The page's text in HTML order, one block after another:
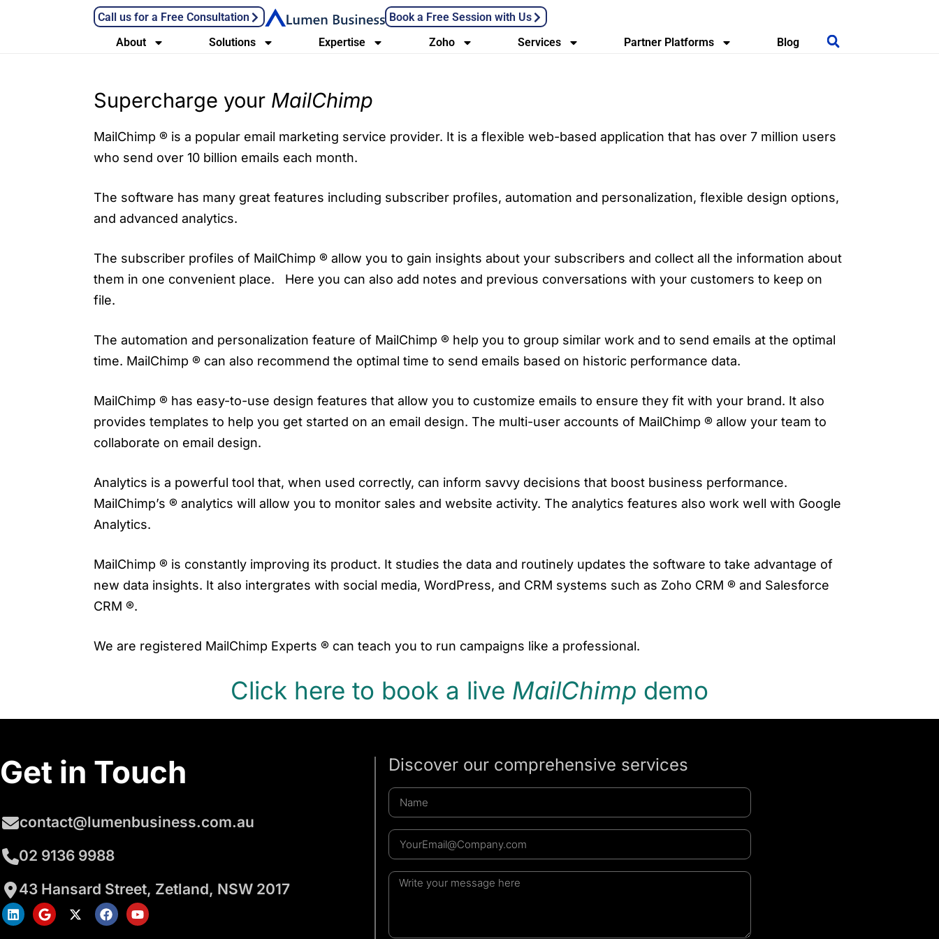
Call us for a Free Consultation
Book a Free Session with Us
About
Solutions Expertise Zoho Services Partner Platforms Blog
Supercharge your MailChimp
MailChimp ® is a popular email marketing service provider. It is a flexible web-based application that has over 7 million users
who send over 10 billion emails each month.
The software has many great features including subscriber profiles, automation and personalization, flexible design options,
and advanced analytics.
The subscriber profiles of MailChimp ® allow you to gain insights about your subscribers and collect all the information about
them in one convenient place. Here you can also add notes and previous conversations with your customers to keep on
file.
The automation and personalization feature of MailChimp ® help you to group similar work and to send emails at the optimal
time. MailChimp ® can also recommend the optimal time to send emails based on historic performance data.
MailChimp ® has easy-to-use design features that allow you to customize emails to ensure they fit with your brand. It also
provides templates to help you get started on an email design. The multi-user accounts of MailChimp ® allow your team to
collaborate on email design.
Analytics is a powerful tool that, when used correctly, can inform savvy decisions that boost business performance.
MailChimp’s ® analytics will allow you to monitor sales and website activity. The analytics features also work well with Google
Analytics.
MailChimp ® is constantly improving its product. It studies the data and routinely updates the software to take advantage of
new data insights. It also intergrates with social media, WordPress, and CRM systems such as Zoho CRM ® and Salesforce
CRM ®.
We are registered MailChimp Experts ® can teach you to run campaigns like a professional.
Click here to book a live MailChimp demo
Get in Touch
contact@lumenbusiness.com.au
02 9136 9988
43 Hansard Street, Zetland, NSW 2017
Discover our comprehensive services